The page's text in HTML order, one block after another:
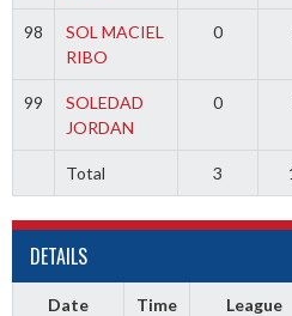
98
SOL MACIEL
RIBO
0
99
SOLEDAD
JORDAN
0
Total 3
DETAILS
Date Time League